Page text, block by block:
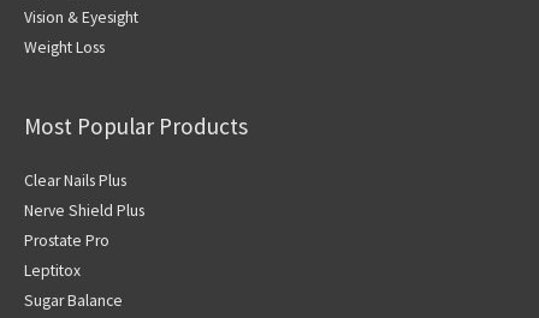
Vision & Eyesight
Weight Loss
Most Popular Products
Clear Nails Plus
Nerve Shield Plus
Prostate Pro
Leptitox
Sugar Balance